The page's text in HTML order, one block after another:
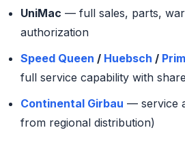
UniMac — full sales, parts,
authorization
Speed Queen / Huebsch /
full service capability with
Continental Girbau — service
from regional distribution)